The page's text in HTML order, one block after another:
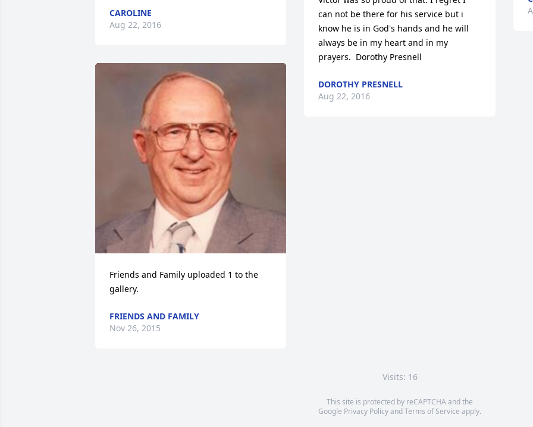
CAROLINE
Aug 22, 2016
Friends and Family uploaded 1 to the
gallery.
FRIENDS AND FAMILY
Nov 26, 2015
can not be there for his service but i
know he is in God's hands and he will
always be in my heart and in my
prayers.  Dorothy Presnell
DOROTHY PRESNELL
Aug 22, 2016
Visits: 16
This site is protected by reCAPTCHA and the
Google Privacy PolicyandTerms of Service apply.